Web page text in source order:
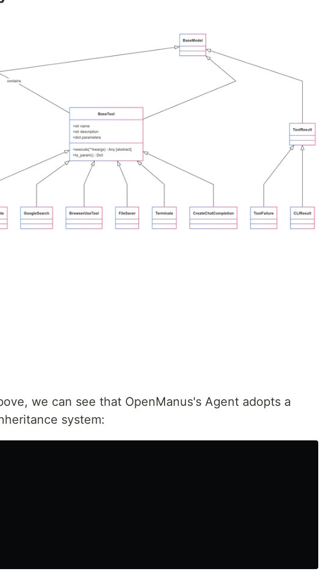
we can see that OpenManus's Agent adopts a
system: